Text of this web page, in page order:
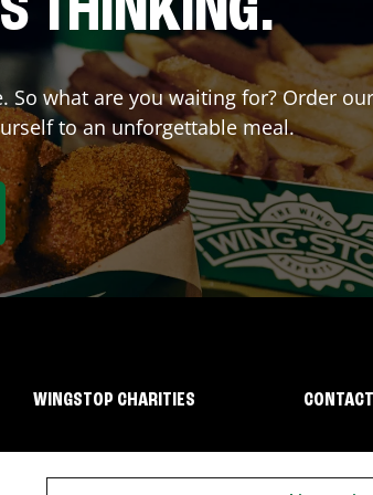
what are you waiting for? Order
to an unforgettable meal.
WINGSTOP CHARITIES